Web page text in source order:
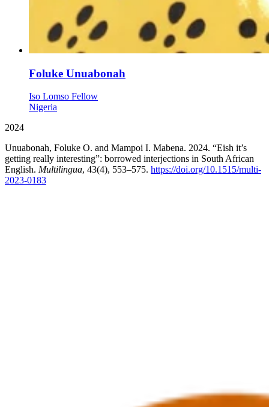
Foluke Unuabonah
Iso Lomso Fellow
Nigeria
2024
Unuabonah, Foluke O. and Mampoi I. Mabena. 2024. “Eish it’s
getting really interesting”: borrowed interjections in South African
English. Multilingua, 43(4), 553–575. https://doi.org/10.1515/multi-
2023-0183